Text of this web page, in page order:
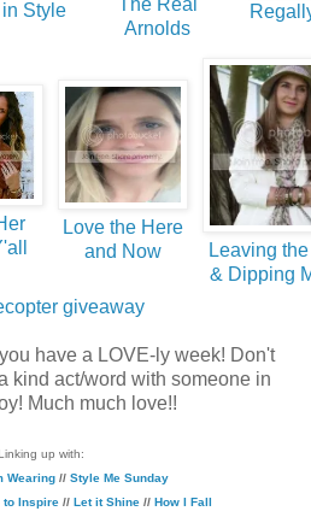
Style
Arnolds
Love the Here
and Now
Leaving
& Dipping
giveaway
have a LOVE-ly week! Don't
kind act/word with someone in
Much much love!!
up with:
Wearing// Style Me Sunday
to Inspire// Let it Shine// How I Fall